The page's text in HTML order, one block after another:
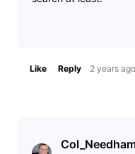
Like Reply 2 years ago